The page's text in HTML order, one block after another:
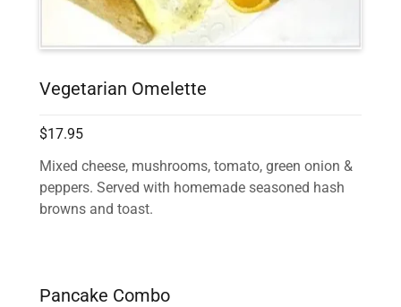
Vegetarian Omelette
$17.95
Mixed cheese, mushrooms, tomato, green onion &
peppers. Served with homemade seasoned hash
browns and toast.
Pancake Combo